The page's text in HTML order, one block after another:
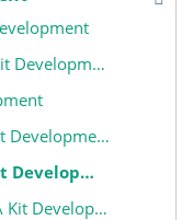
Development